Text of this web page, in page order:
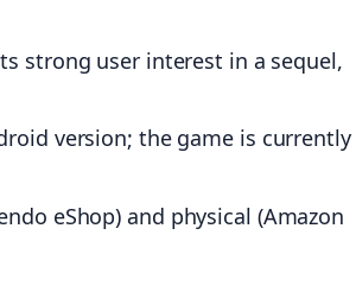
strong user interest in a sequel,
version; the game is currently
eShop) and physical (Amazon